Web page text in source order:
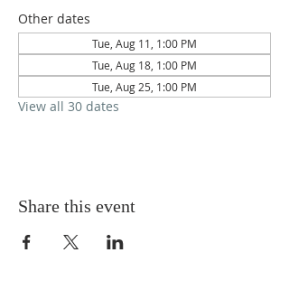
Other dates
Tue, Aug 11, 1:00 PM
Tue, Aug 18, 1:00 PM
Tue, Aug 25, 1:00 PM
View all 30 dates
Share this event